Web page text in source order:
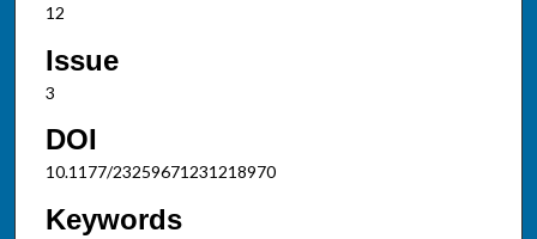
12
Issue
3
DOI
10.1177/23259671231218970
Keywords